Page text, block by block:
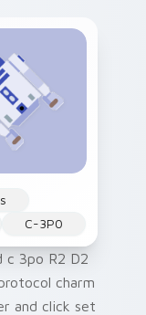
C-3P0
c 3po R2 D2
charm
and click set